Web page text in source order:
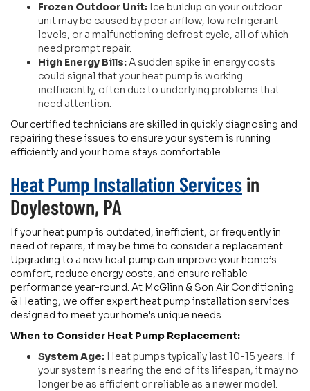
Frozen Outdoor Unit: Ice buildup on your outdoor
unit may be caused by poor airflow, low refrigerant
levels, or a malfunctioning defrost cycle, all of which
need prompt repair.
High Energy Bills:A sudden spike in energy costs
could signal that your heat pump is working
inefficiently, often due to underlying problems that
need attention.
Our certified technicians are skilled in quickly diagnosing and
repairing these issues to ensure your system is running
efficiently and your home stays comfortable.
Heat Pump Installation Servicesin
Doylestown, PA
If your heat pump is outdated, inefficient, or frequently in
need of repairs, it may be time to consider a replacement.
Upgrading to a new heat pump can improve your home’s
comfort, reduce energy costs, and ensure reliable
performance year-round. At McGlinn & Son Air Conditioning
& Heating, we offer expert heat pump installation services
designed to meet your home's unique needs.
When to Consider Heat Pump Replacement:
System Age: Heat pumps typically last 10-15 years. If
your system is nearing the end of its lifespan, it may no
longer be as efficient or reliable as a newer model.